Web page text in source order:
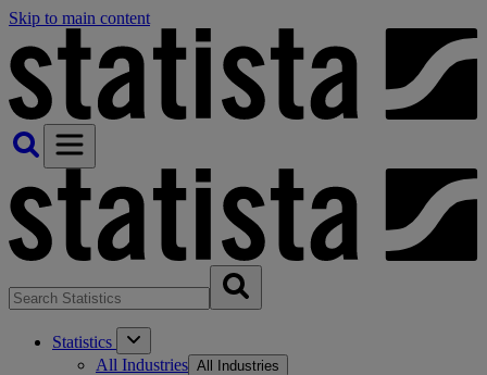
Skip to main content
Statistics
All Industries All Industries